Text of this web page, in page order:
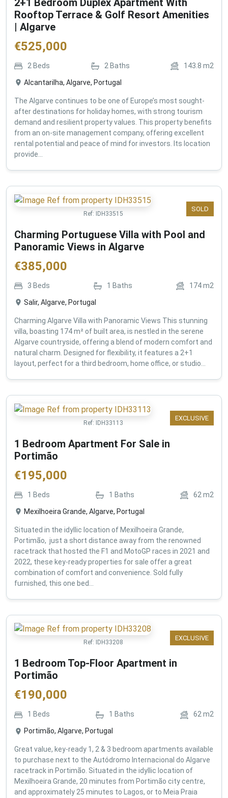
2+1 Bedroom Duplex Apartment With
Rooftop Terrace & Golf Resort Amenities
| Algarve
€525,000
2 Beds 2 Baths 143.8 m2
Alcantarilha, Algarve, Portugal
The Algarve continues to be one of Europe’s most sought-
after destinations for holiday homes, with strong tourism
demand and resilient property values. This property benefits
from an on-site management company, offering excellent
rental potential and peace of mind for investors. Its location
provide...
SOLD
Ref: IDH33515
Charming Portuguese Villa with Pool and
Panoramic Views in Algarve
€385,000
3 Beds 1 Baths 174m2
Salir, Algarve, Portugal
Charming Algarve Villa with Panoramic Views This stunning
villa, boasting 174 m² of built area, is nestled in the serene
Algarve countryside, offering a blend of modern comfort and
natural charm. Designed for flexibility, it features a 2+1
layout, perfect for a third bedroom, home office, or studio...
EXCLUSIVE
Ref: IDH33113
1 Bedroom Apartment For Sale in
Portimão
€195,000
1 Beds 1 Baths 62 m2
Mexilhoeira Grande, Algarve, Portugal
Situated in the idyllic location of Mexilhoeira Grande,
Portimão, just a short distance away from the renowned
racetrack that hosted the F1 and MotoGP races in 2021 and
2022, these key-ready properties for sale offer a great
combination of comfort and convenience. Sold fully
furnished, this one bed...
EXCLUSIVE
Ref: IDH33208
1 Bedroom Top-Floor Apartment in
Portimão
€190,000
1 Beds 1 Baths 62m2
Portimão, Algarve, Portugal
Great value, key-ready 1, 2 & 3 bedroom apartments available
to purchase next to the Autódromo Internacional do Algarve
racetrack in Portimão. Situated in the idyllic location of
Mexilhoeira Grande, 20 minutes from Portimão city centre,
and approximately 25 minutes to Lagos, or to Meia Praia